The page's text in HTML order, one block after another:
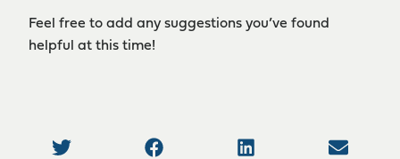
Feel free to add any suggestions you’ve found
helpful at this time!